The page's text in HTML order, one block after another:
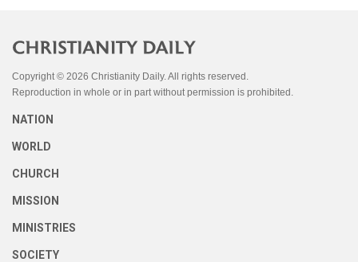
Copyright © 2026 Christianity Daily. All rights reserved.
Reproduction in whole or in part without permission is prohibited.
NATION
WORLD
CHURCH
MISSION
MINISTRIES
SOCIETY